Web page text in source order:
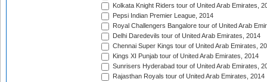
Kolkata Knight Riders tour of United Arab Emirates,
Pepsi Indian Premier League, 2014
Royal Challengers Bangalore tour of United Arab
Delhi Daredevils tour of United Arab Emirates, 2014
Chennai Super Kings tour of United Arab Emirates,
Kings XI Punjab tour of United Arab Emirates, 2014
Sunrisers Hyderabad tour of United Arab Emirates,
Rajasthan Royals tour of United Arab Emirates, 2014